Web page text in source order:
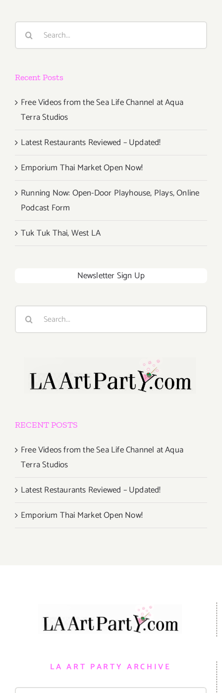
Search
Recent Posts
Free Videos from the Sea Life Channel at Aqua
Terra Studios
Latest Restaurants Reviewed – Updated!
Emporium Thai Market Open Now!
Running Now: Open-Door Playhouse, Plays, Online
Podcast Form
Tuk Tuk Thai, West LA
Newsletter Sign Up
Search
RECENT POSTS
Free Videos from the Sea Life Channel at Aqua
Terra Studios
Latest Restaurants Reviewed – Updated!
Emporium Thai Market Open Now!
LA ART PARTY ARCHIVE